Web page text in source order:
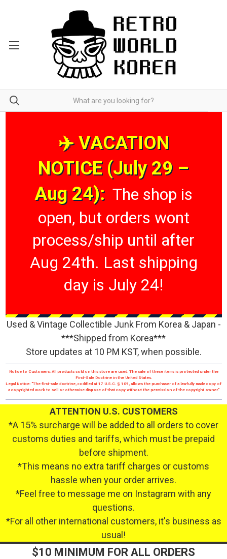
✈️ VACATION
NOTICE (July 29 –
Aug 24): The shop is
open, but orders wont
process/ship until after
Aug 24th. Last shipping
day is July 24!
Used & Vintage Collectible Junk From Korea & Japan -
***Shipped from Korea***
Store updates at 10 PM KST, when possible.
Notice to Customers: All products sold on this store are used. The sale of these items is protected under the
First-Sale Doctrine in the United States.
Legal Notice: "The first-sale doctrine, codified at 17 U.S.C. § 109, allows the purchaser of a lawfully made copy of
a copyrighted work to sell or otherwise dispose of that copy without the permission of the copyright owner."
ATTENTION U.S. CUSTOMERS
*A 15% surcharge will be added to all orders to cover
customs duties and tariffs, which must be prepaid
before shipment.
*This means no extra tariff charges or customs
hassle when your order arrives.
*Feel free to message me on Instagram with any
questions.
*For all other international customers, it's business as
usual!
$10 MINIMUM FOR ALL ORDERS